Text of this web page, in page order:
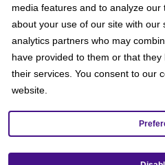
Get our mobile app!
media features and to analyze
about your use of our site with our
analytics partners who may
have provided to them or that
their services. You consent to our
website.